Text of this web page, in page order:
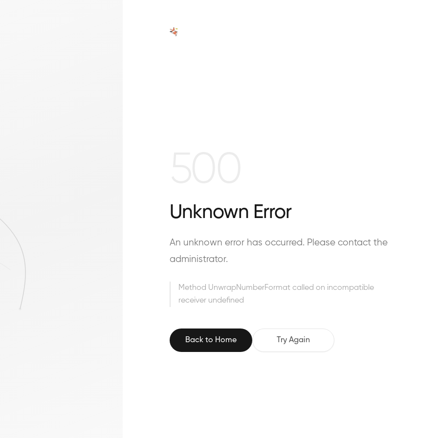
Unknown Error
An unknown error has occurred. Please contact the
administrator.
Method UnwrapNumberFormat called on incompatible
receiver undefined
Back to Home Try Again